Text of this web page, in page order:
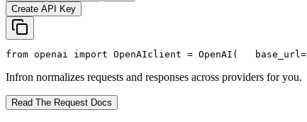
Create API Key
from openai import OpenAIclient = OpenAI(
   base_url=
Infron normalizes requests and responses across providers for you.
Read The Request Docs